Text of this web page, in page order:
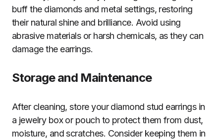
buff the diamonds and metal settings, restoring
their natural shine and brilliance. Avoid using
abrasive materials or harsh chemicals, as they can
damage the earrings.
Storage and Maintenance
After cleaning, store your diamond stud earrings in
a jewelry box or pouch to protect them from dust,
moisture, and scratches. Consider keeping them in